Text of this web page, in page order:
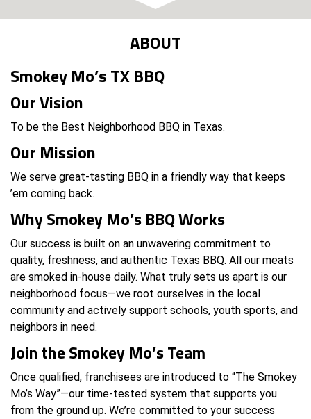
ABOUT
Smokey Mo’s TX BBQ
Our Vision
To be the Best Neighborhood BBQ in Texas.
Our Mission
We serve great-tasting BBQ in a friendly way that keeps
’em coming back.
Why Smokey Mo’s BBQ Works
Our success is built on an unwavering commitment to
quality, freshness, and authentic Texas BBQ. All our meats
are smoked in-house daily. What truly sets us apart is our
neighborhood focus—we root ourselves in the local
community and actively support schools, youth sports, and
neighbors in need.
Join the Smokey Mo’s Team
Once qualified, franchisees are introduced to “The Smokey
Mo’s Way”—our time-tested system that supports you
from the ground up. We’re committed to your success